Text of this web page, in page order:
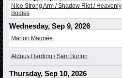
NIce Strong Arm / Shadow Riot / Heavenly
Bodies
Wednesday, Sep 9, 2026
Marlon Magnée
Aldous Harding / Sam Burton
Thursday, Sep 10, 2026